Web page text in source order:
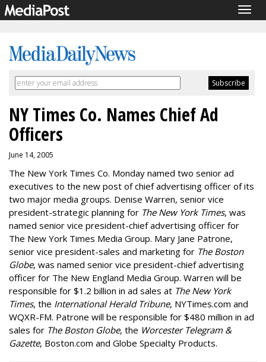
NY Times Co. Names Chief Ad
Officers
June 14, 2005
The New York Times Co. Monday named two senior ad
executives to the new post of chief advertising officer of its
two major media groups. Denise Warren, senior vice
president-strategic planning for The New York Times, was
named senior vice president-chief advertising officer for
The New York Times Media Group. Mary Jane Patrone,
senior vice president-sales and marketing for The Boston
Globe, was named senior vice president-chief advertising
officer for The New England Media Group. Warren will be
responsible for $1.2 billion in ad sales at The New York
Times, the International Herald Tribune, NYTimes.com and
WQXR-FM. Patrone will be responsible for $480 million in ad
sales for The Boston Globe, the Worcester Telegram &
Gazette, Boston.com and Globe Specialty Products.